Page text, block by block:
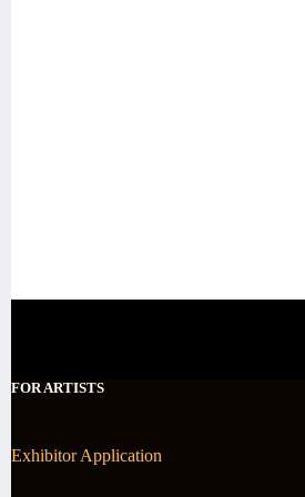
FOR ARTISTS
Exhibitor Application